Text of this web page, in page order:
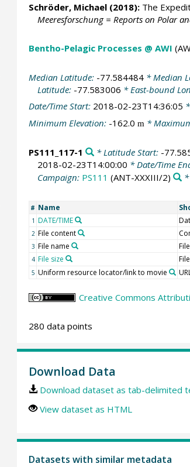
Schröder, Michael(2018):The
Meeresforschung = Reports on Polar
Bentho-Pelagic Processes @ AWI
Median Latitude: -77.584484* Median
Latitude: -77.583006 * East-bound
Date/Time Start: 2018-02-23T14:36:05
Minimum Elevation: -162.0 m *
PS111_117-1 * Latitude Start: -
2018-02-23T14:00:00 * Date/Time
Campaign: PS111 (ANT-XXXIII/2) *
# Name
1 DATE/TIME
2 File content
3 File name
4 File size
5 Uniform resource locator/link to movie
Creative Commons
280 data points
Download Data
Download dataset as tab-delimited
View dataset as HTML
Datasets with similar metadata